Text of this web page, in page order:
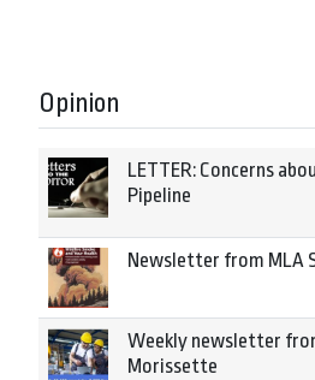
Opinion
LETTER: Concerns
Pipeline
Newsletter from MLA
Weekly newsletter
Morissette